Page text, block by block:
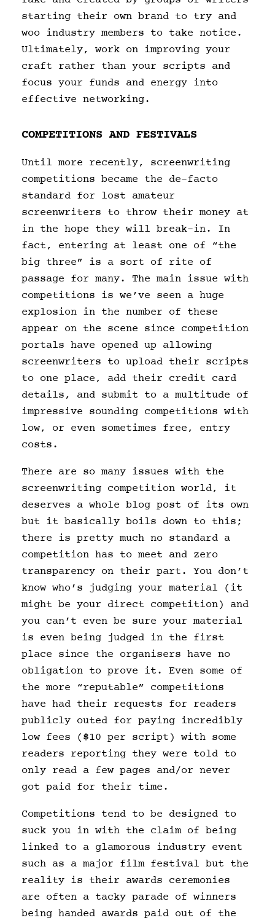
starting their own brand to try and
woo industry members to take notice.
Ultimately, work on improving your
craft rather than your scripts and
focus your funds and energy into
effective networking.
COMPETITIONS AND FESTIVALS
Until more recently, screenwriting
competitions became the de-facto
standard for lost amateur
screenwriters to throw their money at
in the hope they will break-in. In
fact, entering at least one of “the
big three” is a sort of rite of
passage for many. The main issue with
competitions is we’ve seen a huge
explosion in the number of these
appear on the scene since competition
portals have opened up allowing
screenwriters to upload their scripts
to one place, add their credit card
details, and submit to a multitude of
impressive sounding competitions with
low, or even sometimes free, entry
costs.
There are so many issues with the
screenwriting competition world, it
deserves a whole blog post of its own
but it basically boils down to this;
there is pretty much no standard a
competition has to meet and zero
transparency on their part. You don’t
know who’s judging your material (it
might be your direct competition) and
you can’t even be sure your material
is even being judged in the first
place since the organisers have no
obligation to prove it. Even some of
the more “reputable” competitions
have had their requests for readers
publicly outed for paying incredibly
low fees ($10 per script) with some
readers reporting they were told to
only read a few pages and/or never
got paid for their time.
Competitions tend to be designed to
suck you in with the claim of being
linked to a glamorous industry event
such as a major film festival but the
reality is their awards ceremonies
are often a tacky parade of winners
being handed awards paid out of the